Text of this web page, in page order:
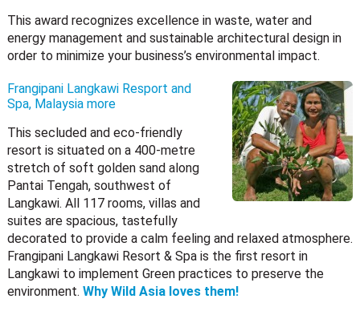
This award recognizes excellence in waste, water and
energy management and sustainable architectural design in
order to minimize your business’s environmental impact.
Frangipani Langkawi Resport and
Spa, Malaysia more
This secluded and eco-friendly
resort is situated on a 400-metre
stretch of soft golden sand along
Pantai Tengah, southwest of
Langkawi. All 117 rooms, villas and
suites are spacious, tastefully
decorated to provide a calm feeling and relaxed atmosphere.
Frangipani Langkawi Resort & Spa is the first resort in
Langkawi to implement Green practices to preserve the
environment. Why Wild Asia loves them!